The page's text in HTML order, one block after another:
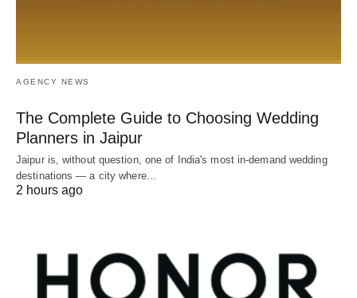
AGENCY NEWS
The Complete Guide to Choosing Wedding
Planners in Jaipur
Jaipur is, without question, one of India's most in-demand wedding
destinations — a city where…
2 hours ago